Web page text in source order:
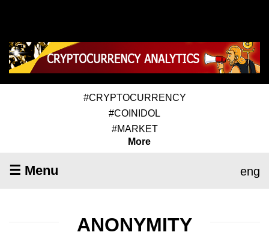
#CRYPTOCURRENCY
#COINIDOL
#MARKET
More
☰ Menu eng
ANONYMITY